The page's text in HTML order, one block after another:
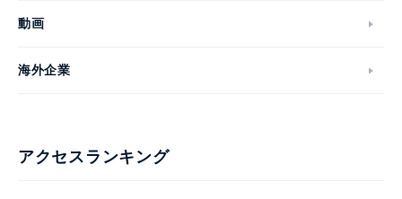
動画
海外企業
アクセスランキング